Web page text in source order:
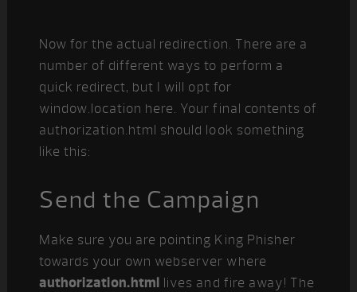
Now for the actual redirection. There are a
number of different ways to perform a
quick redirect, but I will opt for
window.location here. Your final contents of
authorization.html should look something
like this:
Send the Campaign
Make sure you are pointing King Phisher
towards your own webserver where
authorization.html lives and fire away! The